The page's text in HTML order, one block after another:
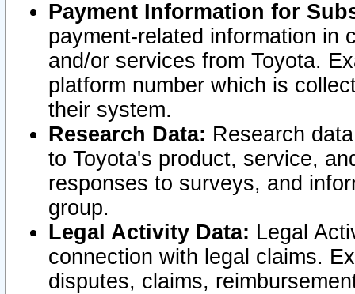
Payment Information for
payment-related information in
and/or services from Toyota.
platform number which is
their system.
Research Data: Research
to Toyota's product, service,
responses to surveys, and
group.
Legal Activity Data: Legal
connection with legal claims.
disputes, claims,